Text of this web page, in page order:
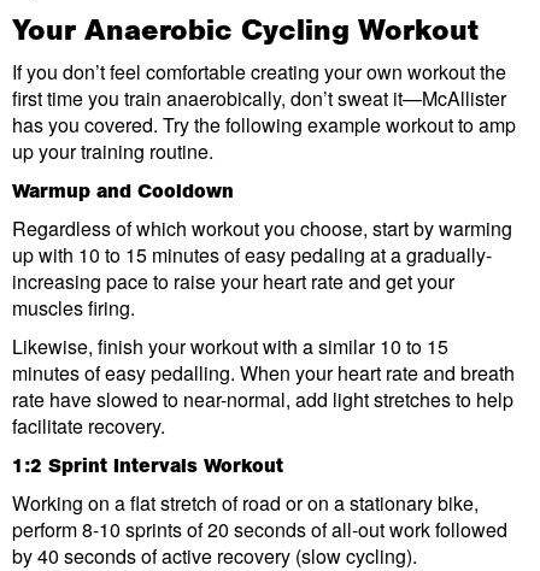
Your Anaerobic Cycling Workout
If you don’t feel comfortable creating your own workout the
first time you train anaerobically, don’t sweat it—McAllister
has you covered. Try the following example workout to amp
up your training routine.
Warmup and Cooldown
Regardless of which workout you choose, start by warming
up with 10 to 15 minutes of easy pedaling at a gradually-
increasing pace to raise your heart rate and get your
muscles firing.
Likewise, finish your workout with a similar 10 to 15
minutes of easy pedalling. When your heart rate and breath
rate have slowed to near-normal, add light stretches to help
facilitate recovery.
1:2 Sprint Intervals Workout
Working on a flat stretch of road or on a stationary bike,
perform 8-10 sprints of 20 seconds of all-out work followed
by 40 seconds of active recovery (slow cycling).